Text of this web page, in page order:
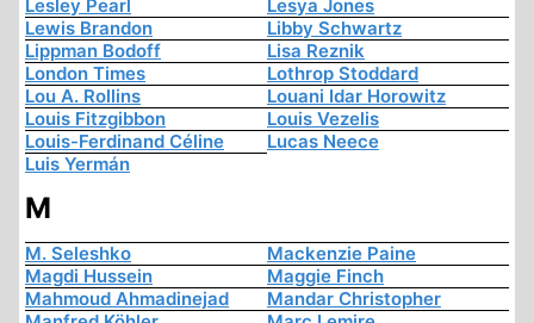
Lesley Pearl
Lesya Jones
Lewis Brandon
Libby Schwartz
Lippman Bodoff
Lisa Reznik
London Times
Lothrop Stoddard
Lou A. Rollins
Louani Idar Horowitz
Louis Fitzgibbon
Louis Vezelis
Louis-Ferdinand Céline
Lucas Neece
Luis Yermán
M
M. Seleshko
Mackenzie Paine
Magdi Hussein
Maggie Finch
Mahmoud Ahmadinejad
Mandar Christopher